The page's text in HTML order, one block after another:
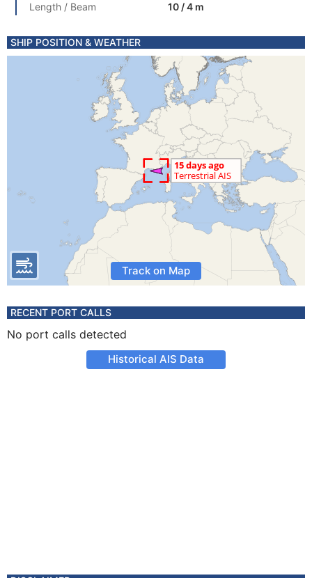
Length / Beam
10 / 4 m
SHIP POSITION & WEATHER
Track on Map
RECENT PORT CALLS
No port calls detected
Historical AIS Data